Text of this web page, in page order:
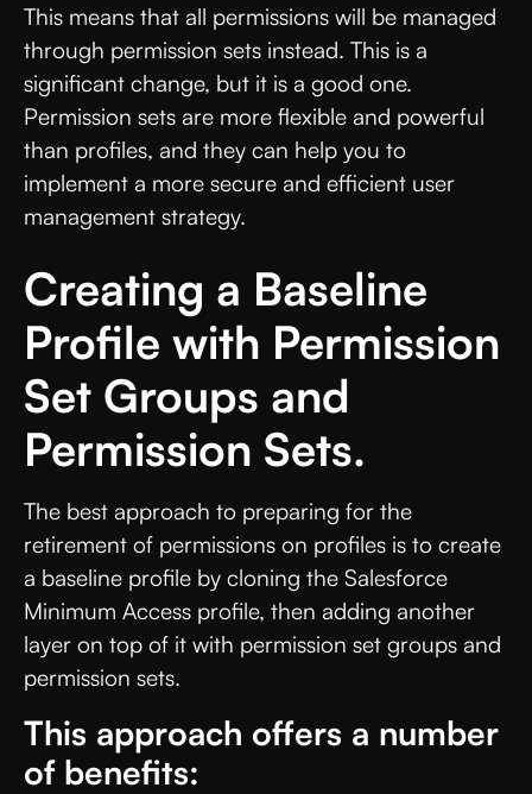
This means that all permissions will be managed
through permission sets instead. This is a
significant change, but it is a good one.
Permission sets are more flexible and powerful
than profiles, and they can help you to
implement a more secure and efficient user
management strategy.
Creating a Baseline
Profile with Permission
Set Groups and
Permission Sets.
The best approach to preparing for the
retirement of permissions on profiles is to create
a baseline profile by cloning the Salesforce
Minimum Access profile, then adding another
layer on top of it with permission set groups and
permission sets.
This approach offers a number
of benefits: